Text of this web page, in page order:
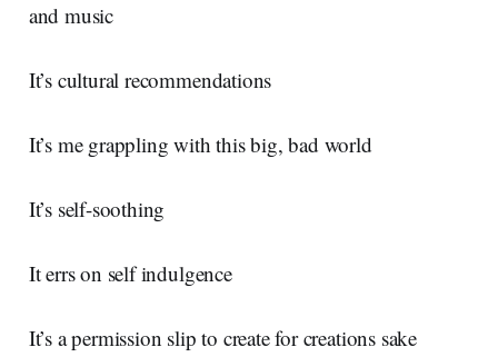
and music
It’s cultural recommendations
It’s me grappling with this big, bad world
It’s self-soothing
It errs on self indulgence
It’s a permission slip to create for creations sake